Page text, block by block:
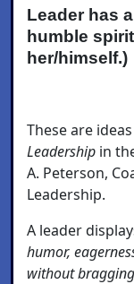
Leader has
humble
her/himself.)
These are
Leadership in
A. Peterson,
Leadership.
A leader
humor,
without